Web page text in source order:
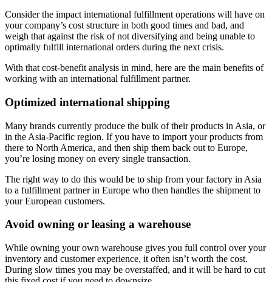
Consider the impact international fulfillment operations will have on
your company’s cost structure in both good times and bad, and
weigh that against the risk of not diversifying and being unable to
optimally fulfill international orders during the next crisis.
With that cost-benefit analysis in mind, here are the main benefits of
working with an international fulfillment partner.
Optimized international shipping
Many brands currently produce the bulk of their products in Asia, or
in the Asia-Pacific region. If you have to import your products from
there to North America, and then ship them back out to Europe,
you’re losing money on every single transaction.
The right way to do this would be to ship from your factory in Asia
to a fulfillment partner in Europe who then handles the shipment to
your European customers.
Avoid owning or leasing a warehouse
While owning your own warehouse gives you full control over your
inventory and customer experience, it often isn’t worth the cost.
During slow times you may be overstaffed, and it will be hard to cut